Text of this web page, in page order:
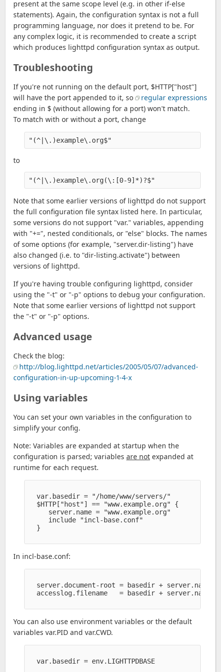
present at the same scope level (e.g. in other if-else
statements). Again, the configuration syntax is not a full
programming language, nor does it pretend to be. For
any complex logic, it is recommended to create a script
which produces lighttpd configuration syntax as output.
Troubleshooting
If you're not running on the default port, $HTTP["host"]
will have the port appended to it, so
regular expressions
ending in $ (without allowing for a port) won't match.
To match with or without a port, change
"(^|\.)example\.org$"
to
"(^|\.)example\.org(\:[0-9]*)?$"
Note that some earlier versions of lighttpd do not support
the full configuration file syntax listed here. In particular,
some versions do not support "var." variables, appending
with "+=", nested conditionals, or "else" blocks. The names
of some options (for example, "server.dir-listing") have
also changed (i.e. to "dir-listing.activate") between
versions of lighttpd.
If you're having trouble configuring lighttpd, consider
using the "-t" or "-p" options to debug your configuration.
Note that some earlier versions of lighttpd not support
the "-t" or "-p" options.
Advanced usage
Check the blog:
http://blog.lighttpd.net/articles/2005/05/07/advanced-
configuration-in-up-upcoming-1-4-x
Using variables
You can set your own variables in the configuration to
simplify your config.
Note: Variables are expanded at startup when the
configuration is parsed; variables are not expanded at
runtime for each request.
  var.basedir = "/home/www/servers/"
  $HTTP["host"] == "www.example.org" {
     server.name = "www.example.org"
     include "incl-base.conf"
  }
In incl-base.conf:
server.document-root = basedir + server.name
accesslog.filename   = basedir + server.name
You can also use environment variables or the default
variables var.PID and var.CWD.
  var.basedir = env.LIGHTTPDBASE